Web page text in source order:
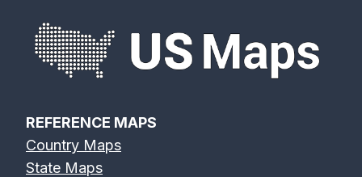
REFERENCE MAPS
Country Maps
State Maps